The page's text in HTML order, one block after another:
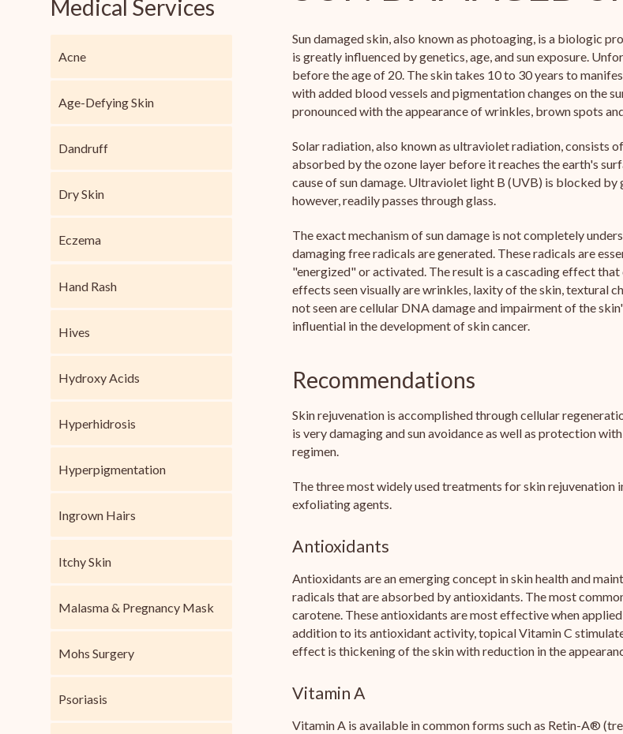
Medical Services
Acne
Age-Defying Skin
Dandruff
Dry Skin
Eczema
Hand Rash
Hives
Hydroxy Acids
Hyperhidrosis
Hyperpigmentation
Ingrown Hairs
Itchy Skin
Malasma & Pregnancy Mask
Mohs Surgery
Psoriasis
Sun damaged skin, also known as photoaging, is a biologic
is greatly influenced by genetics, age, and sun exposure.
before the age of 20. The skin takes 10 to 30 years to
with added blood vessels and pigmentation changes on the
pronounced with the appearance of wrinkles, brown spots
Solar radiation, also known as ultraviolet radiation, consists
absorbed by the ozone layer before it reaches the earth's
cause of sun damage. Ultraviolet light B (UVB) is blocked
however, readily passes through glass.
The exact mechanism of sun damage is not completely
damaging free radicals are generated. These radicals are
"energized" or activated. The result is a cascading effect
effects seen visually are wrinkles, laxity of the skin, textural
not seen are cellular DNA damage and impairment of the
influential in the development of skin cancer.
Recommendations
Skin rejuvenation is accomplished through cellular
is very damaging and sun avoidance as well as protection
regimen.
The three most widely used treatments for skin
exfoliating agents.
Antioxidants
Antioxidants are an emerging concept in skin health and
radicals that are absorbed by antioxidants. The most
carotene. These antioxidants are most effective when
addition to its antioxidant activity, topical Vitamin C
effect is thickening of the skin with reduction in the
Vitamin A
Vitamin A is available in common forms such as Retin-A®